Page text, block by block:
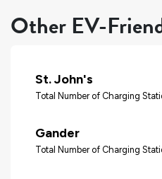
Other EV-
St. John's
Total Number of Charging
Gander
Total Number of Charging